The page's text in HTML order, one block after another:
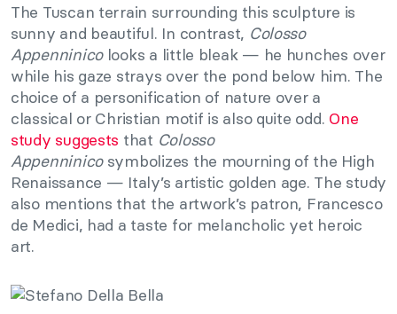
The Tuscan terrain surrounding this sculpture is
sunny and beautiful. In contrast, Colosso
Appenninicolooks a little bleak — he hunches over
while his gaze strays over the pond below him. The
choice of a personification of nature over a
classical or Christian motif is also quite odd. One
study suggests that Colosso
Appenninicosymbolizes the mourning of the High
Renaissance — Italy’s artistic golden age. The study
also mentions that the artwork’s patron, Francesco
de Medici, had a taste for melancholic yet heroic
art.